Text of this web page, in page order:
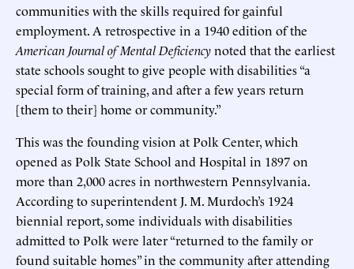
communities with the skills required for gainful
employment. A retrospective in a 1940 edition of the
American Journal of Mental Deficiencynoted that the earliest
state schools sought to give people with disabilities “a
special form of training, and after a few years return
[them to their] home or community.”
This was the founding vision at Polk Center, which
opened as Polk State School and Hospital in 1897 on
more than 2,000 acres in northwestern Pennsylvania.
According to superintendent J. M. Murdoch’s 1924
biennial report, some individuals with disabilities
admitted to Polk were later “returned to the family or
found suitable homes” in the community after attending